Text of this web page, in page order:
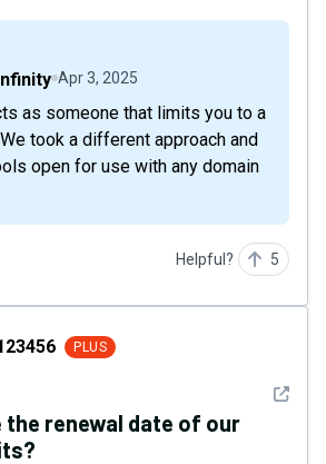
Apr 3, 2025
took a different approach and
open for use with any domain
Helpful? 5
PLUS
See
the renewal date of our